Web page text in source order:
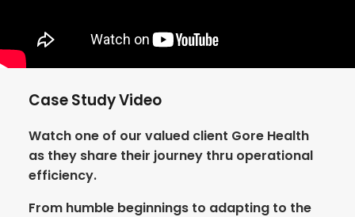
Case Study Video
Watch one of our valued client Gore Health
as they share their journey thru operational
efficiency.
From humble beginnings to adapting to the